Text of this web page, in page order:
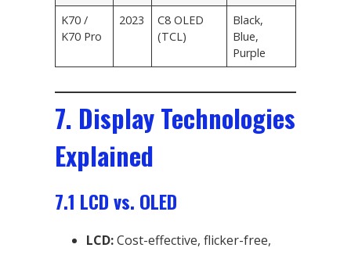
K70 /
K70 Pro
2023
C8 OLED
(TCL)
Black,
Blue,
Purple
7. Display Technologies
Explained
7.1 LCD vs. OLED
LCD:Cost-effective, flicker-free,